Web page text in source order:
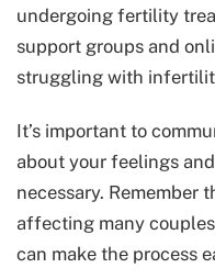
undergoing fertility
support groups and
struggling with
It’s important to
about your feelings
necessary. Remember
affecting many
can make the process